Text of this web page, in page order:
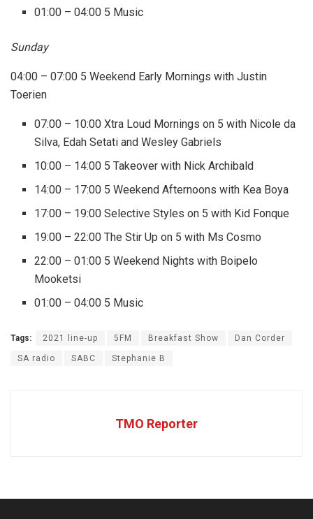
01:00 – 04:00 5 Music
Sunday
04:00 – 07:00 5 Weekend Early Mornings with Justin
Toerien
07:00 – 10:00 Xtra Loud Mornings on 5 with Nicole da
Silva, Edah Setati and Wesley Gabriels
10:00 – 14:00 5 Takeover with Nick Archibald
14:00 – 17:00 5 Weekend Afternoons with Kea Boya
17:00 – 19:00 Selective Styles on 5 with Kid Fonque
19:00 – 22:00 The Stir Up on 5 with Ms Cosmo
22:00 – 01:00 5 Weekend Nights with Boipelo
Mooketsi
01:00 – 04:00 5 Music
Tags: 2021 line-up 5FM Breakfast Show Dan Corder
SA radio SABC Stephanie B
TMO Reporter